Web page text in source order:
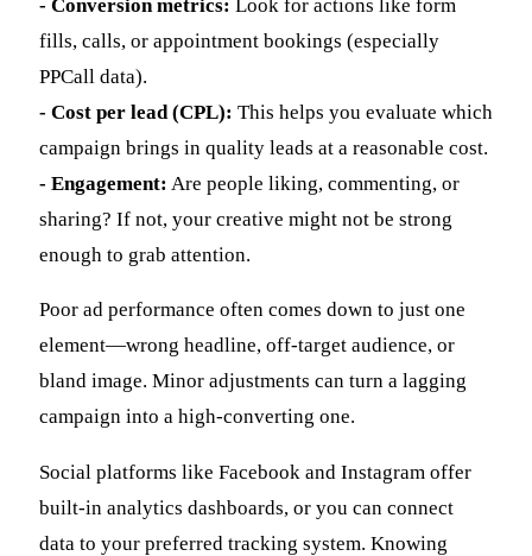
- Conversion metrics: Look for actions like form
fills, calls, or appointment bookings (especially
PPCall data).
- Cost per lead (CPL): This helps you evaluate which
campaign brings in quality leads at a reasonable cost.
- Engagement: Are people liking, commenting, or
sharing? If not, your creative might not be strong
enough to grab attention.
Poor ad performance often comes down to just one
element—wrong headline, off-target audience, or
bland image. Minor adjustments can turn a lagging
campaign into a high-converting one.
Social platforms like Facebook and Instagram offer
built-in analytics dashboards, or you can connect
data to your preferred tracking system. Knowing